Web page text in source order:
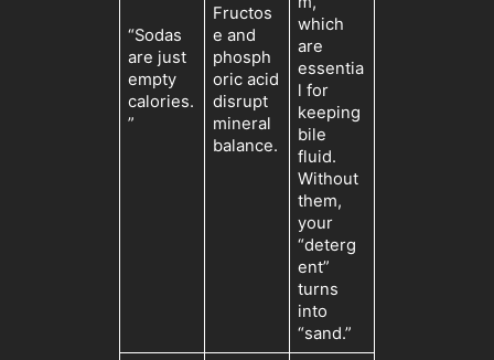
“Sodas
are just
empty
calories.
”
Fructos
e and
phosph
oric acid
disrupt
mineral
balance.
which
are
essentia
l for
keeping
bile
fluid.
Without
them,
your
“deterg
ent”
turns
into
“sand.”